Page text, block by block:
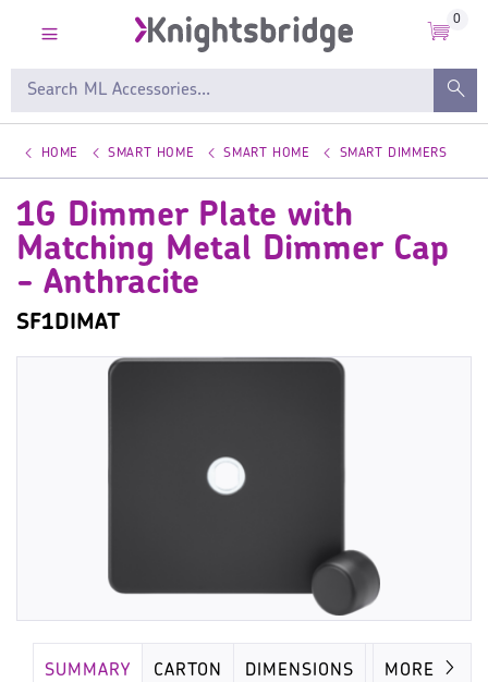
0
HOME SMART HOME SMART HOME SMART DIMMERS
1G Dimmer Plate with
Matching Metal Dimmer Cap
- Anthracite
SF1DIMAT
SUMMARY CARTON DIMENSIONS IMAGES
MORE